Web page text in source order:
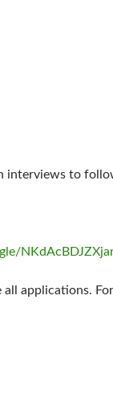
interviews to
applications.